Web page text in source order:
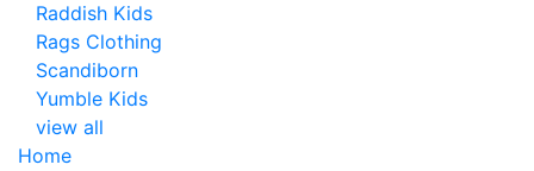
Raddish Kids
Rags Clothing
Scandiborn
Yumble Kids
view all
Home